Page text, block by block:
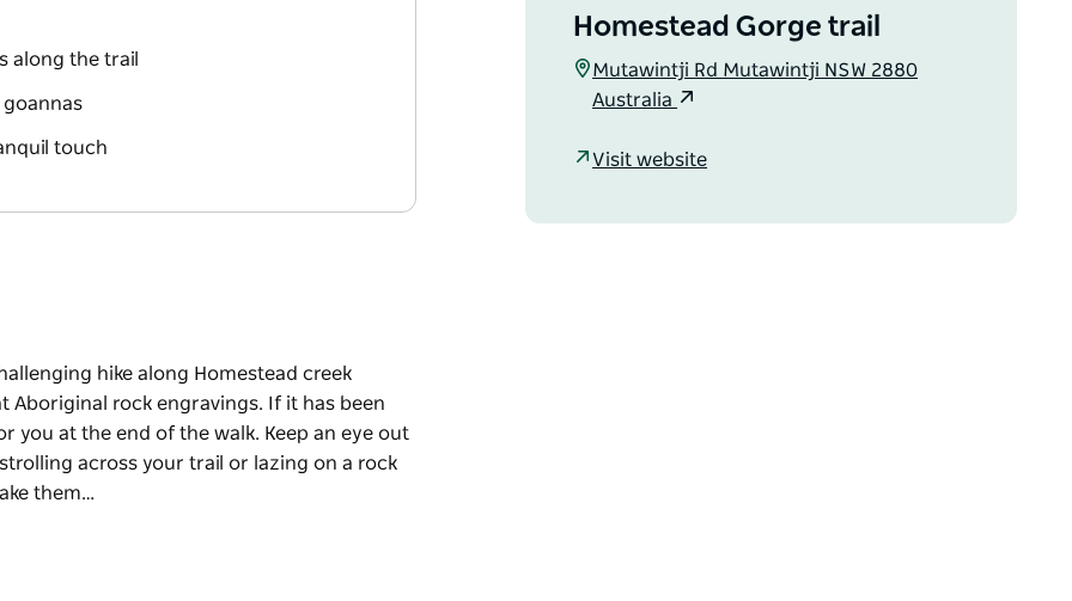
along the trail
goannas
touch
hike along Homestead creek
rock engravings. If it has been
you at the end of the walk. Keep an eye out
across your trail or lazing on a rock
them…
rock engravings. If it has been
Homestead Gorge trail
Mutawintji Rd Mutawintji NSW 2880
Australia
Visit website